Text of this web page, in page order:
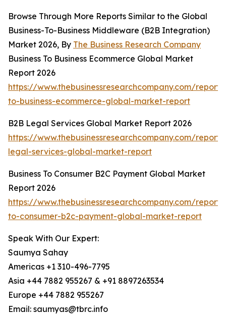
Browse Through More Reports Similar to the Global
Business-To-Business Middleware (B2B Integration)
Market 2026, By The Business Research Company
Business To Business Ecommerce Global Market
Report 2026
https://www.thebusinessresearchcompany.com/report/
to-business-ecommerce-global-market-report
B2B Legal Services Global Market Report 2026
https://www.thebusinessresearchcompany.com/
legal-services-global-market-report
Business To Consumer B2C Payment Global Market
Report 2026
https://www.thebusinessresearchcompany.com/report/
to-consumer-b2c-payment-global-market-report
Speak With Our Expert:
Saumya Sahay
Americas +1 310-496-7795
Asia +44 7882 955267 & +91 8897263534
Europe +44 7882 955267
Email: saumyas@tbrc.info